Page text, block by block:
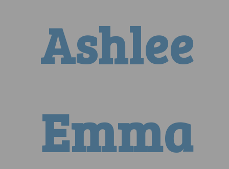
Ashlee
Emma